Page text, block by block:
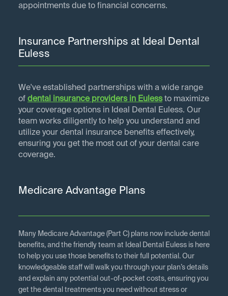
appointments due to financial concerns.
Insurance Partnerships at Ideal Dental
Euless
We've established partnerships with a wide range
of dental insurance providers in Eulessto maximize
your coverage options in Ideal Dental Euless. Our
team works diligently to help you understand and
utilize your dental insurance benefits effectively,
ensuring you get the most out of your dental care
coverage.
Medicare Advantage Plans
Many Medicare Advantage (Part C) plans now include dental
benefits, and the friendly team at Ideal Dental Euless is here
to help you use those benefits to their full potential. Our
knowledgeable staff will walk you through your plan’s details
and explain any potential out-of-pocket costs, ensuring you
get the dental treatments you need without stress or